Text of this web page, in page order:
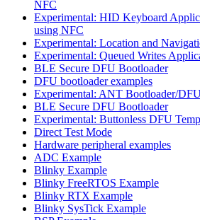
NFC
Experimental: HID Keyboard
using NFC
Experimental: Location and
Experimental: Queued Writes
BLE Secure DFU Bootloader
DFU bootloader examples
Experimental: ANT Bootloader/
BLE Secure DFU Bootloader
Experimental: Buttonless DFU
Direct Test Mode
Hardware peripheral examples
ADC Example
Blinky Example
Blinky FreeRTOS Example
Blinky RTX Example
Blinky SysTick Example